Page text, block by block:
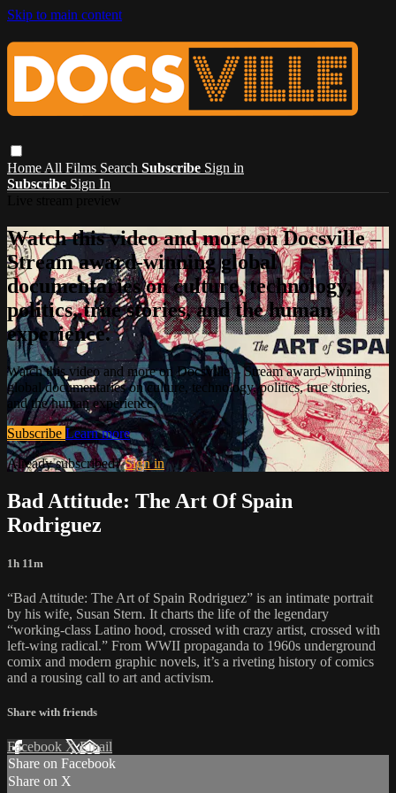
Skip to main content
Home All Films Search Subscribe Sign in
Subscribe Sign In
Watch this video and more on Docsville –
Stream award-winning global
documentaries on culture, technology,
politics, true stories, and the human
experience.
Watch this video and more on Docsville – Stream award-winning
global documentaries on culture, technology, politics, true stories,
and the human experience.
Subscribe Learn more
Already subscribed?Sign in
Bad Attitude: The Art Of Spain
Rodriguez
1h 11m
“Bad Attitude: The Art of Spain Rodriguez” is an intimate portrait
by his wife, Susan Stern. It charts the life of the legendary
“working-class Latino hood, crossed with crazy artist, crossed with
left-wing radical.” From WWII propaganda to 1960s underground
comix and modern graphic novels, it’s a riveting history of comics
and a rousing call to art and activism.
Share with friends
Facebook XEmail
Share on Facebook
Share on X